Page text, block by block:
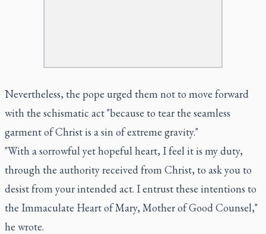
Nevertheless, the pope urged them not to move forward
with the schismatic act "because to tear the seamless
garment of Christ is a sin of extreme gravity."
"With a sorrowful yet hopeful heart, I feel it is my duty,
through the authority received from Christ, to ask you to
desist from your intended act. I entrust these intentions to
the Immaculate Heart of Mary, Mother of Good Counsel,"
he wrote.